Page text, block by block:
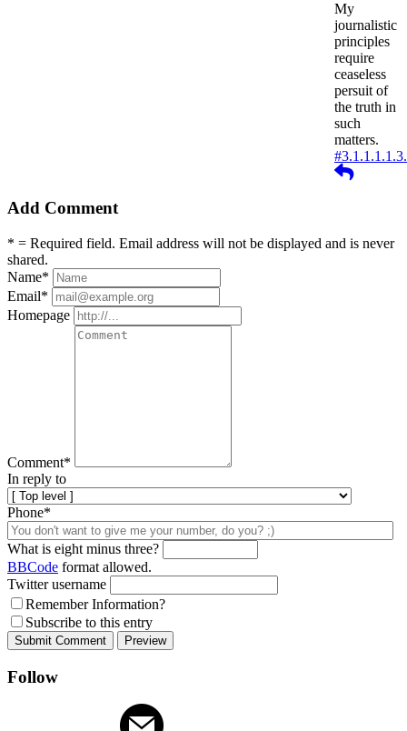
My
journalistic
principles
require
ceaseless
persuit of
the truth in
such
matters.
Reply
Add Comment
* = Required field. Email address will not be displayed and is never
shared.
Name*
Email*
Homepage
Comment*
In reply to
Phone*
What is eight minus three?
BBCode format allowed.
Twitter username
Remember Information?
Subscribe to this entry
Follow